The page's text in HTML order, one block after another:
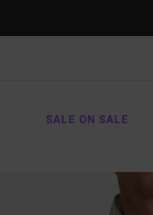
SALE ON SALE